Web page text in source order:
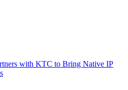
with KTC to Bring Native IP